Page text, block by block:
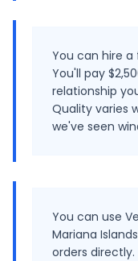
You can hire
You'll pay
relationship
Quality varies
we've seen
You can use
Mariana
orders